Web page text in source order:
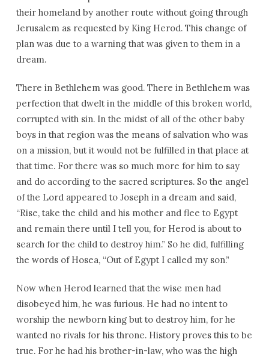
their homeland by another route without going through
Jerusalem as requested by King Herod. This change of
plan was due to a warning that was given to them in a
dream.
There in Bethlehem was good. There in Bethlehem was
perfection that dwelt in the middle of this broken world,
corrupted with sin. In the midst of all of the other baby
boys in that region was the means of salvation who was
on a mission, but it would not be fulfilled in that place at
that time. For there was so much more for him to say
and do according to the sacred scriptures. So the angel
of the Lord appeared to Joseph in a dream and said,
“Rise, take the child and his mother and flee to Egypt
and remain there until I tell you, for Herod is about to
search for the child to destroy him.” So he did, fulfilling
the words of Hosea, “Out of Egypt I called my son.”
Now when Herod learned that the wise men had
disobeyed him, he was furious. He had no intent to
worship the newborn king but to destroy him, for he
wanted no rivals for his throne. History proves this to be
true. For he had his brother-in-law, who was the high